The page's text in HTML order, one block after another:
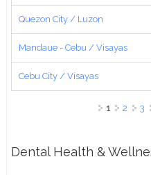
Quezon City / Luzon
Mandaue - Cebu / Visayas
Cebu City / Visayas
1 2 3
Dental Health &